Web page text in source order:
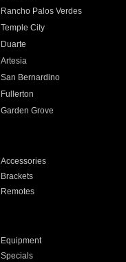
Rancho Palos Verdes
Temple City
Duarte
Artesia
San Bernardino
Fullerton
Garden Grove
Accessories
Brackets
Remotes
Equipment
Specials